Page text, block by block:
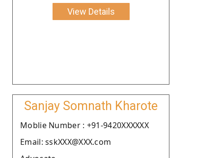
View Details
Sanjay Somnath Kharote
Moblie Number : +91-9420XXXXXX
Email: sskXXX@XXX.com